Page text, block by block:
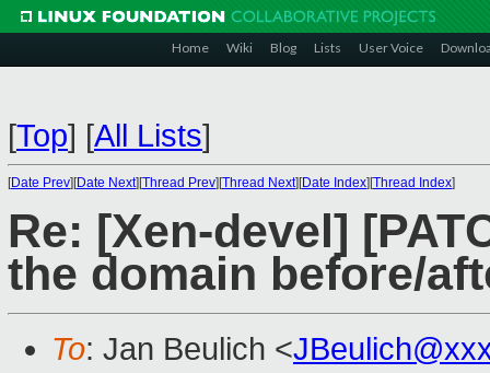
Home Wiki Blog Lists User Voice
[Top] [All Lists]
[Date Prev][Date Next][Thread Prev][Thread Next][Date Index][Thread Index]
Re: [Xen-devel]
the domain before/
To: Jan Beulich <